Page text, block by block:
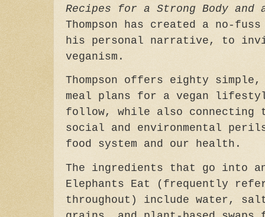
Recipes for a Strong Body
Thompson has created a no-
his personal narrative, to
veganism.
Thompson offers eighty simple,
meal plans for a vegan
follow, while also connecting
social and environmental
food system and our health.
The ingredients that go into
Elephants Eat (frequently
throughout) include water,